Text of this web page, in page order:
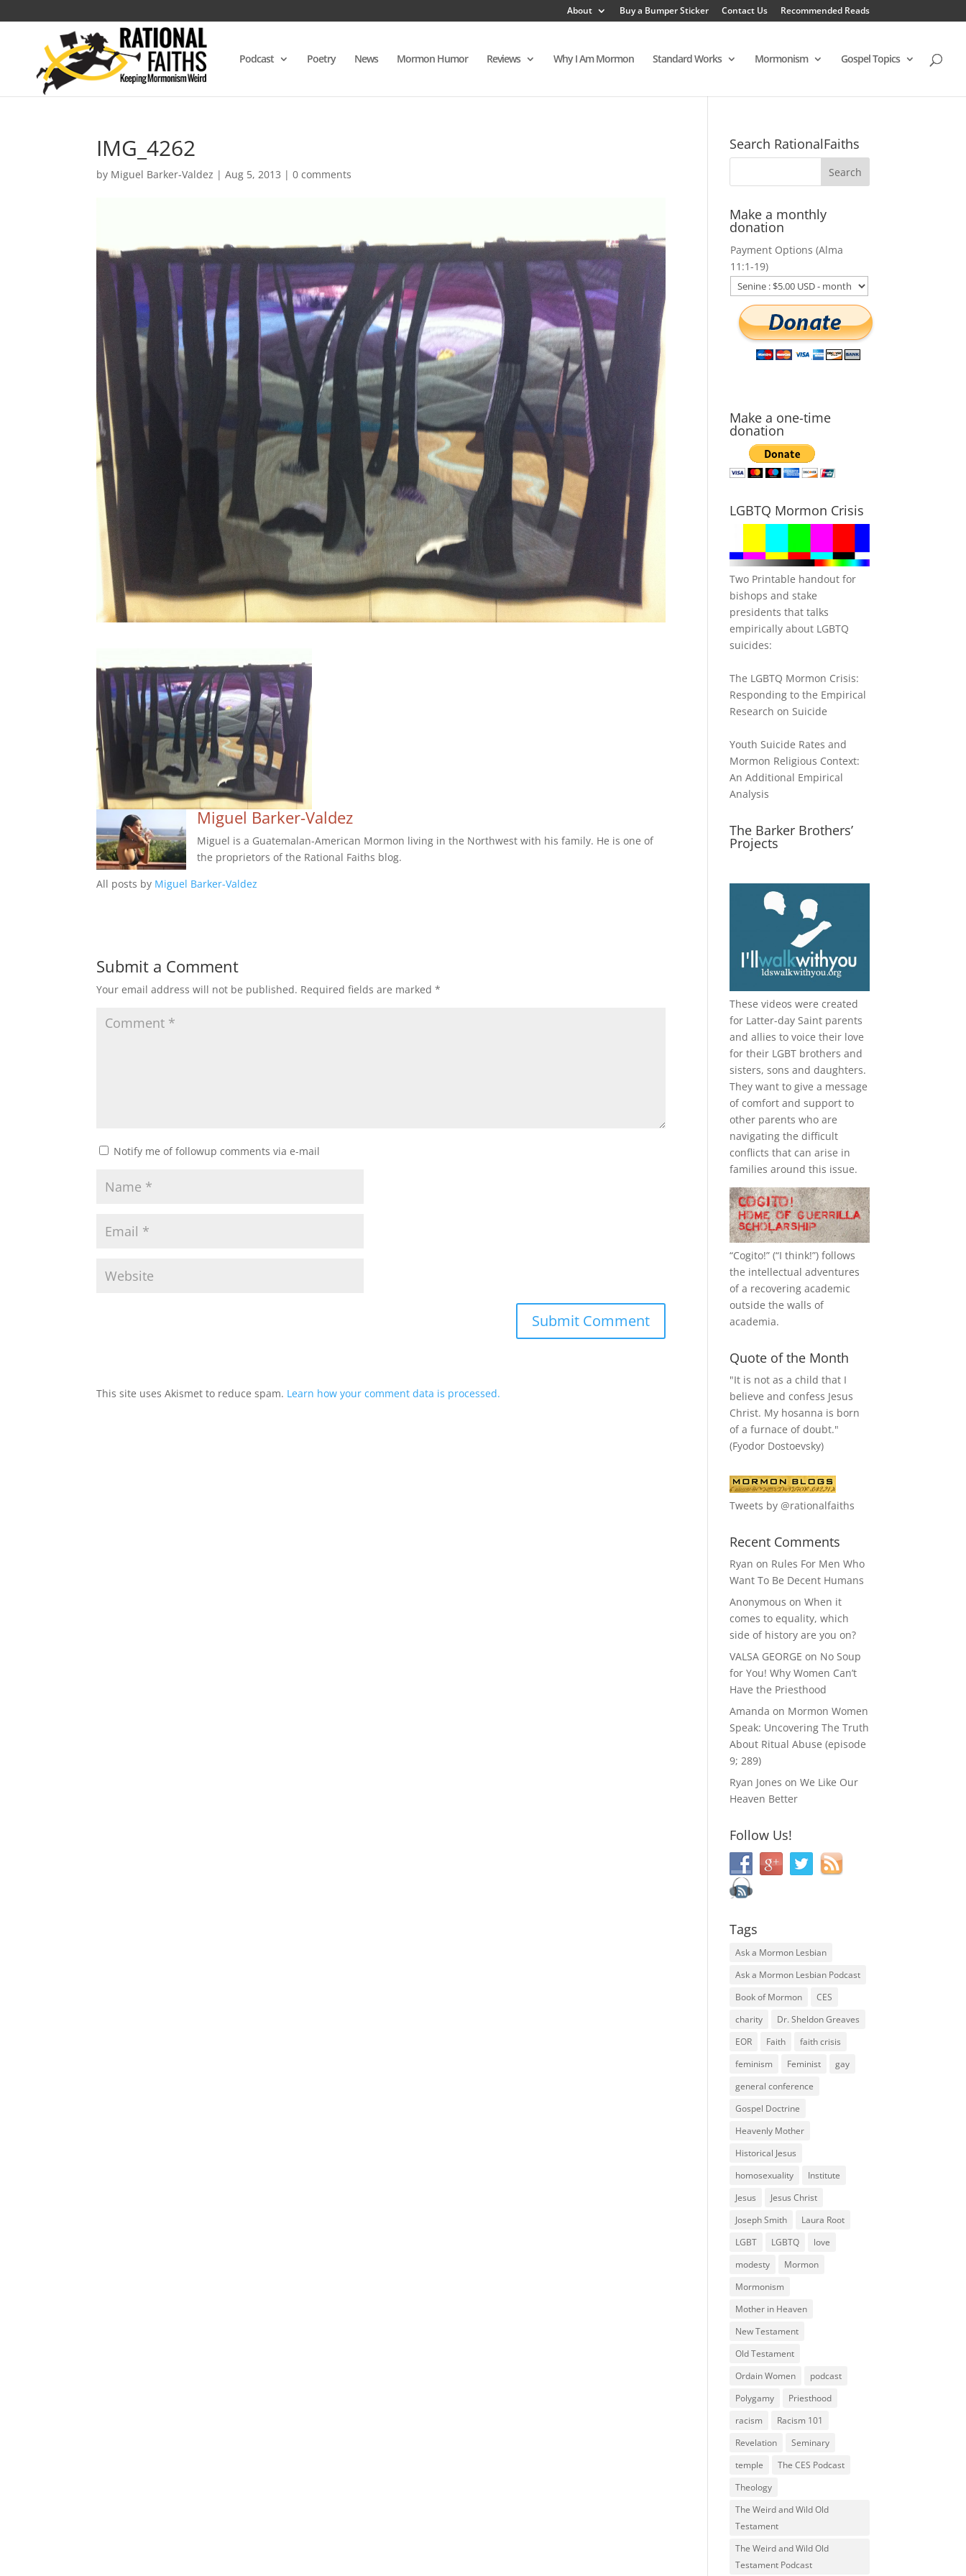
About Buy a Bumper Sticker Contact Us Recommended Reads
Podcast Poetry News Mormon Humor Reviews Why I Am Mormon Standard Works Mormonism Gospel Topics
IMG_4262
by Miguel Barker-Valdez |Aug 5, 2013 |0 comments
Miguel Barker-Valdez
Miguel is a Guatemalan-American Mormon living in the Northwest with his family. He is one of
the proprietors of the Rational Faiths blog.
All posts by Miguel Barker-Valdez
Submit a Comment
Your email address will not be published. Required fields are marked*
Notify me of followup comments via e-mail
This site uses Akismet to reduce spam. Learn how your comment data is processed.
Search RationalFaiths
Make a monthly
donation
Payment Options (Alma
11:1-19)
Make a one-time
donation
LGBTQ Mormon Crisis
Two Printable handout for
bishops and stake
presidents that talks
empirically about LGBTQ
suicides:
The LGBTQ Mormon Crisis:
Responding to the Empirical
Research on Suicide
Youth Suicide Rates and
Mormon Religious Context:
An Additional Empirical
Analysis
The Barker Brothers’
Projects
These videos were created
for Latter-day Saint parents
and allies to voice their love
for their LGBT brothers and
sisters, sons and daughters.
They want to give a message
of comfort and support to
other parents who are
navigating the difficult
conflicts that can arise in
families around this issue.
“Cogito!” (“I think!”) follows
the intellectual adventures
of a recovering academic
outside the walls of
academia.
Quote of the Month
"It is not as a child that I
believe and confess Jesus
Christ. My hosanna is born
of a furnace of doubt."
(Fyodor Dostoevsky)
Tweets by @rationalfaiths
Recent Comments
Ryan on Rules For Men Who
Want To Be Decent Humans
Anonymous onWhen it
comes to equality, which
side of history are you on?
VALSA GEORGE on No Soup
for You! Why Women Can’t
Have the Priesthood
Amanda on Mormon Women
Speak: Uncovering The Truth
About Ritual Abuse (episode
9; 289)
Ryan Jones onWe Like Our
Heaven Better
Follow Us!
Tags
Ask a Mormon Lesbian
Ask a Mormon Lesbian Podcast
Book of Mormon
CES
charity
Dr. Sheldon Greaves
EOR
Faith
faith crisis
feminism
Feminist
gay
general conference
Gospel Doctrine
Heavenly Mother
Historical Jesus
homosexuality
Institute
Jesus
Jesus Christ
Joseph Smith
Laura Root
LGBT
LGBTQ
love
modesty
Mormon
Mormonism
Mother in Heaven
New Testament
Old Testament
Ordain Women
podcast
Polygamy
Priesthood
racism
Racism 101
Revelation
Seminary
temple
The CES Podcast
Theology
The Weird and Wild Old
Testament
The Weird and Wild Old
Testament Podcast